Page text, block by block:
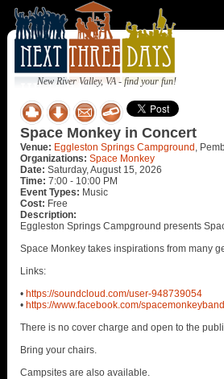
New River Valley, VA - find your fun!
Space Monkey in Concert
Venue: Eggleston Springs Campground ,
Organizations: Space Monkey
Date: Saturday, August 15, 2026
Time: 7:00 - 10:00 PM
Event Types: Music
Cost: Free
Description:
Eggleston Springs Campground presents
Space Monkey takes inspirations from many
Links:
• https://soundcloud.com/user-948739054
• https://www.facebook.com/spacemonkeyband
There is no cover charge and open to the
Bring your chairs.
Campsites are also available.